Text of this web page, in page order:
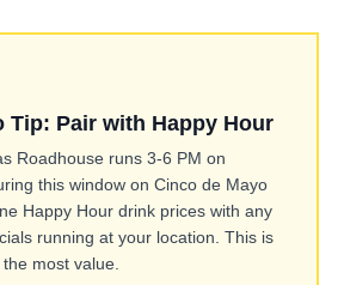
Tip: Pair with Happy Hour
Roadhouse runs 3-6 PM on
this window on Cinco de Mayo
Happy Hour drink prices with any
running at your location. This is
most value.